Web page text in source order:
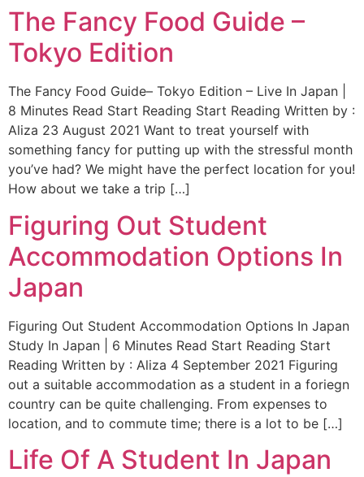
The Fancy Food Guide –
Tokyo Edition
The Fancy Food Guide– Tokyo Edition – Live In Japan |
8 Minutes Read Start Reading Start Reading Written by :
Aliza 23 August 2021 Want to treat yourself with
something fancy for putting up with the stressful month
you’ve had? We might have the perfect location for you!
How about we take a trip […]
Figuring Out Student
Accommodation Options In
Japan
Figuring Out Student Accommodation Options In Japan
Study In Japan | 6 Minutes Read Start Reading Start
Reading Written by : Aliza 4 September 2021 Figuring
out a suitable accommodation as a student in a foriegn
country can be quite challenging. From expenses to
location, and to commute time; there is a lot to be […]
Life Of A Student In Japan